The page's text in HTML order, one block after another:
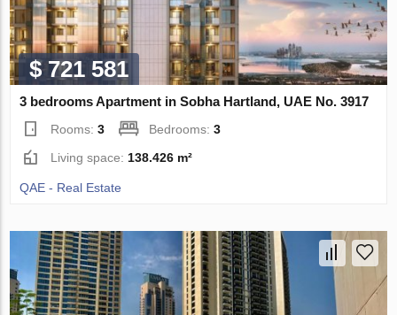
$ 721 581
3 bedrooms Apartment in Sobha Hartland, UAE No. 3917
Rooms:3 Bedrooms:3
Living space:138.426 m²
QAE - Real Estate